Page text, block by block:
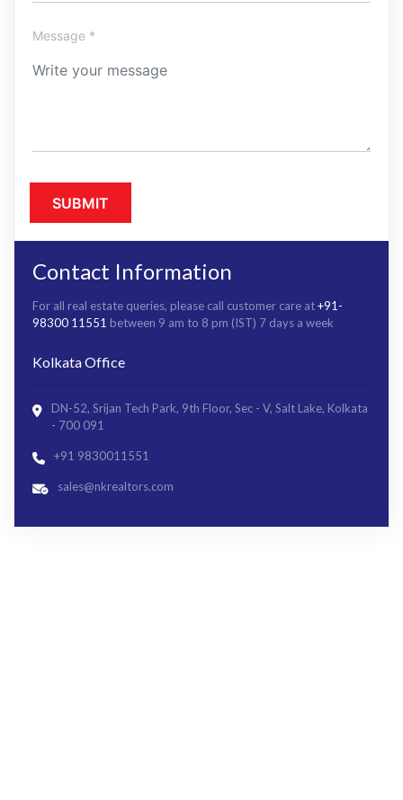
Message *
Contact Information
For all real estate queries, please call customer care at+91-
98300 11551 between 9 am to 8 pm (IST) 7 days a week
Kolkata Office
DN-52, Srijan Tech Park, 9th Floor, Sec - V, Salt Lake, Kolkata
- 700 091
+91 9830011551
sales@nkrealtors.com